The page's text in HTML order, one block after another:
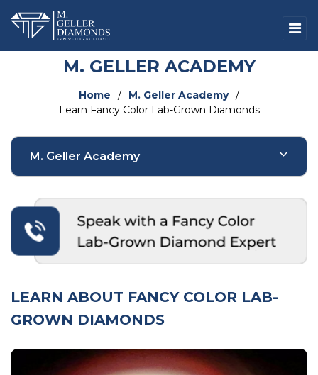
M. GELLER ACADEMY
Home / M. Geller Academy /
Learn Fancy Color Lab-Grown Diamonds
LEARN ABOUT FANCY COLOR LAB-
GROWN DIAMONDS
M. Geller Academy
Fancy Color Natural Diamonds
Lab-Grown Diamonds
Fancy Color Lab-Grown Diamonds
Rubies